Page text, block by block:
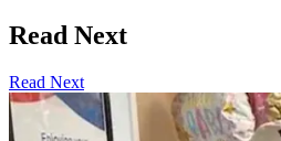
Read Next
Read Next